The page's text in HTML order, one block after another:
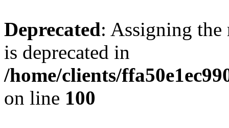
Deprecated: Assigning the
is deprecated in
/home/clients/
on line 100